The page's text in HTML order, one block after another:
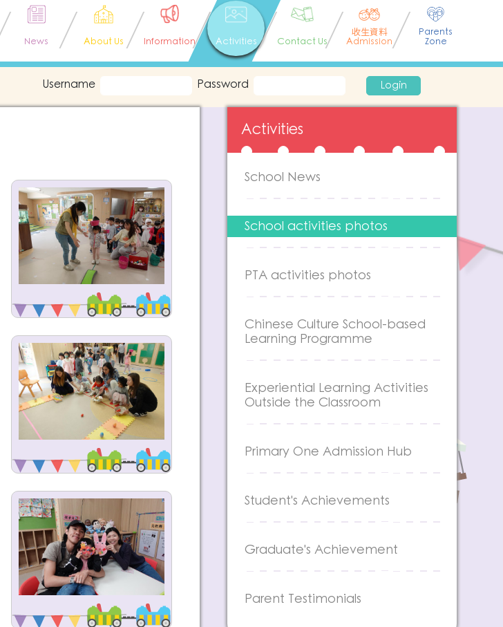
News About Us Information Activities Contact Us
收生資料
Admission
Parents
Zone
Username Password Login
Activities
School News
School activities photos
PTA activities photos
Chinese Culture School-based
Learning Programme
Experiential Learning Activities
Outside the Classroom
Primary One Admission Hub
Student's Achievements
Graduate's Achievement
Parent Testimonials